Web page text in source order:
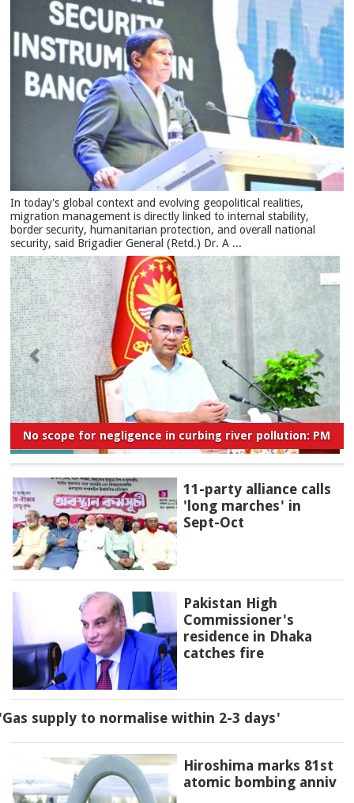
In today's global context and evolving geopolitical realities,
migration management is directly linked to internal stability,
border security, humanitarian protection, and overall national
security, said Brigadier General (Retd.) Dr. A ...
No scope for negligence in curbing river pollution: PM
11-party alliance calls
'long marches' in
Sept-Oct
Pakistan High
Commissioner's
residence in Dhaka
catches fire
supply to normalise within 2-3 days'
Hiroshima marks 81st
atomic bombing anniv